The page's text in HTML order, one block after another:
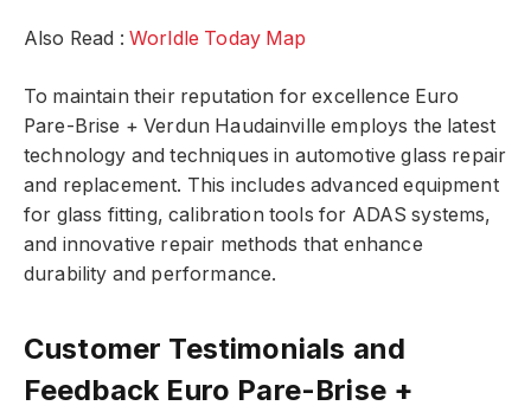
Also Read : Worldle Today Map
To maintain their reputation for excellence Euro
Pare-Brise + Verdun Haudainville employs the latest
technology and techniques in automotive glass repair
and replacement. This includes advanced equipment
for glass fitting, calibration tools for ADAS systems,
and innovative repair methods that enhance
durability and performance.
Customer Testimonials and
Feedback Euro Pare-Brise +